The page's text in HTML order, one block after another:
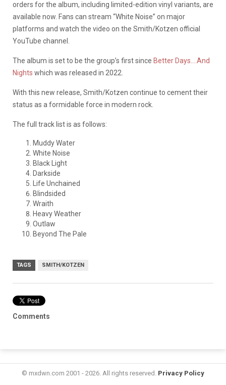
orders for the album, including limited-edition vinyl variants, are
available now. Fans can stream “White Noise” on major
platforms and watch the video on the Smith/Kotzen official
YouTube channel.
The album is set to be the group’s first since Better Days….And
Nights which was released in 2022.
With this new release, Smith/Kotzen continue to cement their
status as a formidable force in modern rock.
The full track list is as follows:
Muddy Water
White Noise
Black Light
Darkside
Life Unchained
Blindsided
Wraith
Heavy Weather
Outlaw
Beyond The Pale
TAGS SMITH/KOTZEN
Comments
© mxdwn.com 2001 - 2026. All rights reserved. Privacy Policy